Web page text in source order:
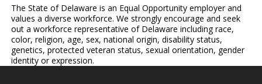
The State of Delaware is an Equal Opportunity employer and
values a diverse workforce. We strongly encourage and seek
out a workforce representative of Delaware including race,
color, religion, age, sex, national origin, disability status,
genetics, protected veteran status, sexual orientation, gender
identity or expression.